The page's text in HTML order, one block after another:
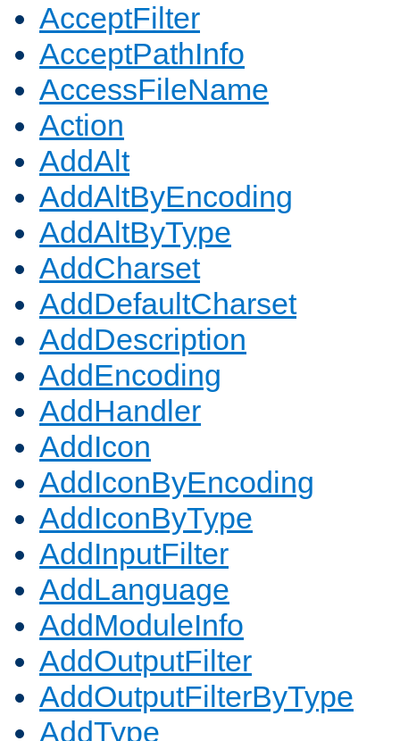
AcceptFilter
AcceptPathInfo
AccessFileName
Action
AddAlt
AddAltByEncoding
AddAltByType
AddCharset
AddDefaultCharset
AddDescription
AddEncoding
AddHandler
AddIcon
AddIconByEncoding
AddIconByType
AddInputFilter
AddLanguage
AddModuleInfo
AddOutputFilter
AddOutputFilterByType
AddType